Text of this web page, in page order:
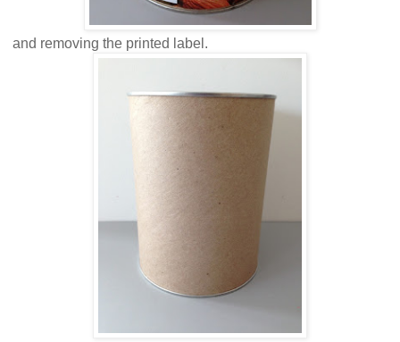
and removing the printed label.